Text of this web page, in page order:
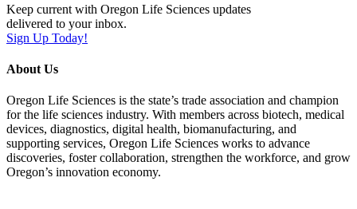
Keep current with Oregon Life Sciences updates
delivered to your inbox.
Sign Up Today!
About Us
Oregon Life Sciences is the state’s trade association and champion
for the life sciences industry. With members across biotech, medical
devices, diagnostics, digital health, biomanufacturing, and
supporting services, Oregon Life Sciences works to advance
discoveries, foster collaboration, strengthen the workforce, and grow
Oregon’s innovation economy.